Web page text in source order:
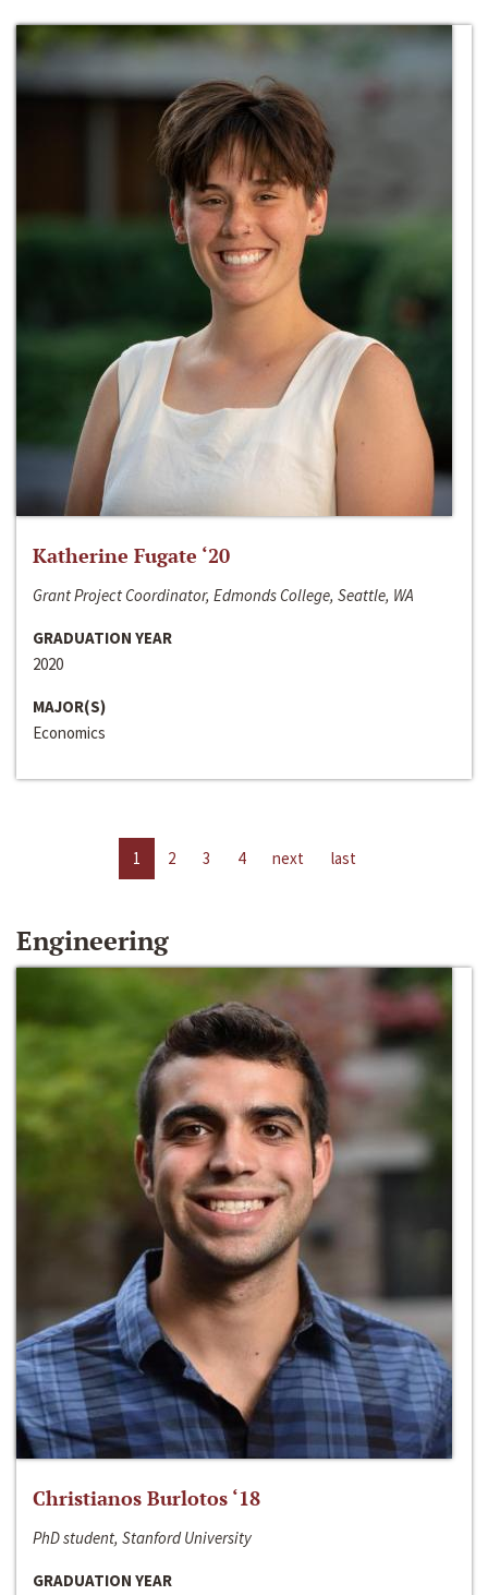
Katherine Fugate ‘20
Grant Project Coordinator, Edmonds College, Seattle, WA
GRADUATION YEAR
2020
MAJOR(S)
Economics
1 2 3 4 next last
Engineering
Christianos Burlotos ‘18
PhD student, Stanford University
GRADUATION YEAR